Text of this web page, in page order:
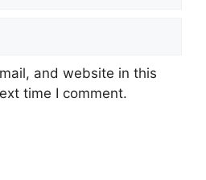
and website in this
time I comment.